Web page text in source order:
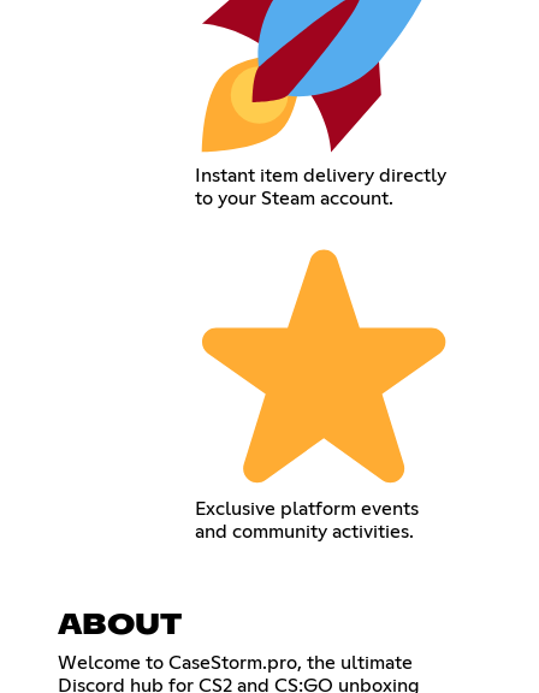
Instant item delivery directly
to your Steam account.
Exclusive platform events
and community activities.
ABOUT
Welcome to CaseStorm.pro, the ultimate
Discord hub for CS2 and CS:GO unboxing